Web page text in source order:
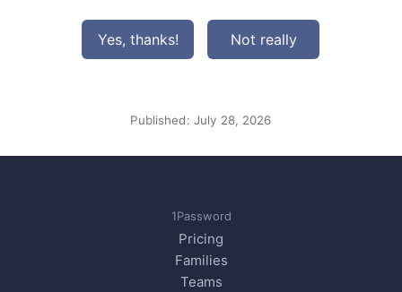
Yes, thanks! Not really
Published: July 28, 2026
1Password
Pricing
Families
Teams